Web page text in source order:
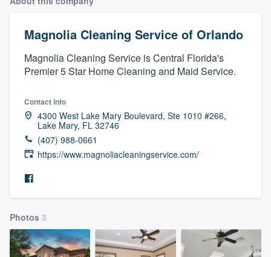
Magnolia Cleaning Service of Orlando
Magnolia Cleaning Service is Central Florida's
Premier 5 Star Home Cleaning and Maid Service.
Contact info
4300 West Lake Mary Boulevard, Ste 1010 #266,
Lake Mary, FL 32746
(407) 988-0661
https://www.magnoliacleaningservice.com/
Photos 3
Welcome to our